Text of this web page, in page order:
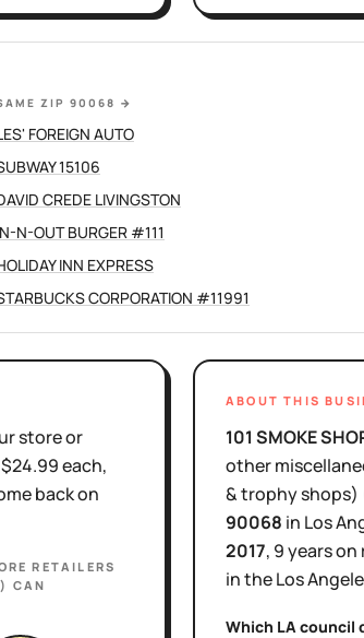
ZIP 90068 →
FOREIGN AUTO
15106
CREDE LIVINGSTON
N-OUT BURGER #111
INN EXPRESS
CORPORATION #11991
store or
each,
back on
RETAILERS
CAN
ABOUT THIS
101 SMOKE
other
& trophy shops)
90068 in Los
2017, 9 yearson
in theLos
Which LA council